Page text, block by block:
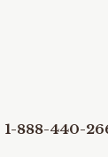
1-888-440-